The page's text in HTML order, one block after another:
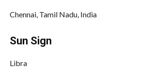
Chennai, Tamil Nadu, India
Sun Sign
Libra